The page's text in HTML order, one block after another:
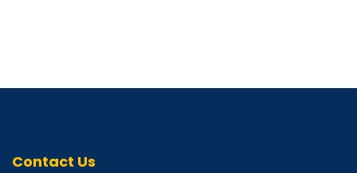
Contact Us